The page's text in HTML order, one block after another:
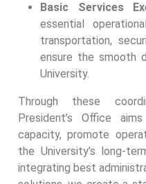
Basic Services
essential
transportation,
ensure the smooth
University.
Through these
President’s Office
capacity, promote
the University’s long-
integrating best